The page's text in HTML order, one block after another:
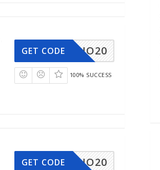
NO20
GET CODE
100% SUCCESS
NO20
GET CODE